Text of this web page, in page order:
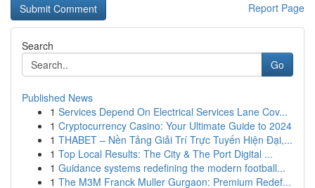
Report Page
Search
Go
Published News
1 Services Depend On Electrical Services Lane Cov...
1 Cryptocurrency Casino: Your Ultimate Guide to 2024
1 THABET – Nền Tảng Giải Trí Trực Tuyến Hiện Đại,...
1 Top Local Results: The City & The Port Digital ...
1 Guidance systems redefining the modern football...
1 The M3M Franck Muller Gurgaon: Premium Redef...